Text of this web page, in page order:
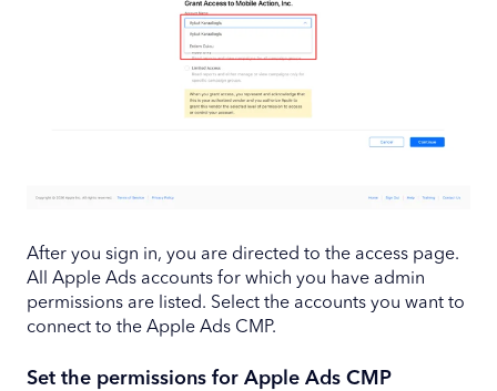
After you sign in, you are directed to the access page.
All Apple Ads accounts for which you have admin
permissions are listed. Select the accounts you want to
connect to the Apple Ads CMP.
Set the permissions for Apple Ads CMP